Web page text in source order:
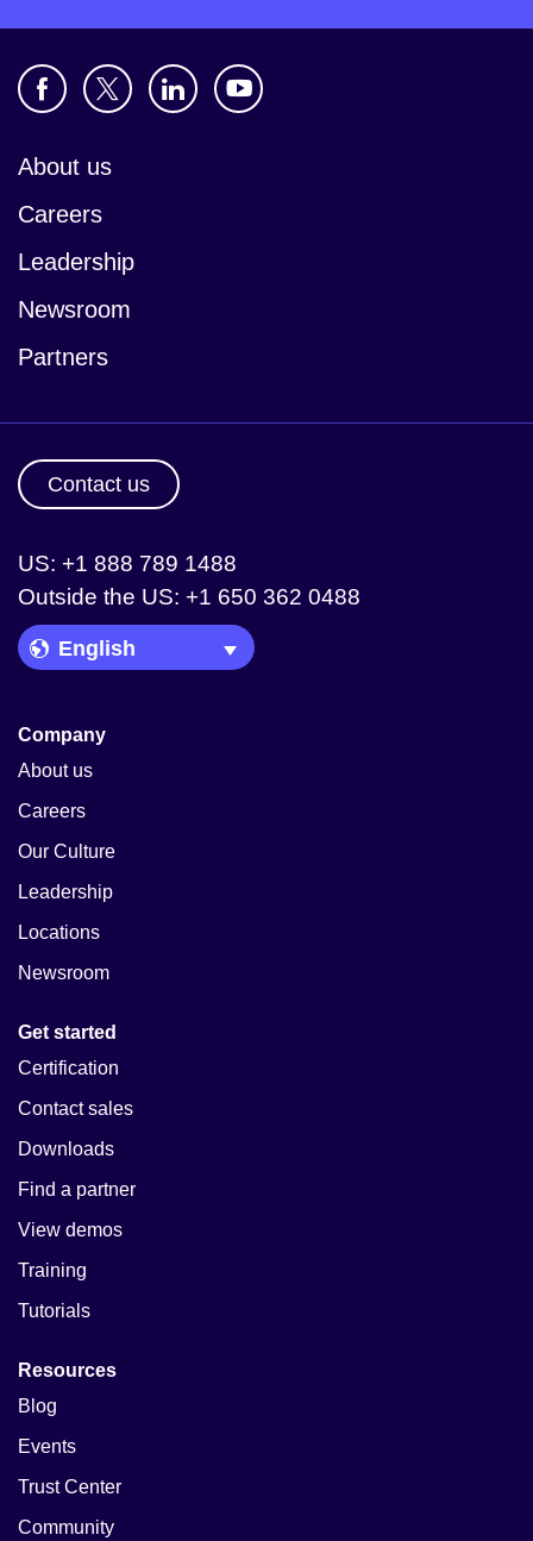
About us
Careers
Leadership
Newsroom
Partners
Contact us
US: +1 888 789 1488
Outside the US: +1 650 362 0488
Language Picker
Company
About us
Careers
Our Culture
Leadership
Locations
Newsroom
Get started
Certification
Contact sales
Downloads
Find a partner
View demos
Training
Tutorials
Resources
Blog
Events
Trust Center
Community